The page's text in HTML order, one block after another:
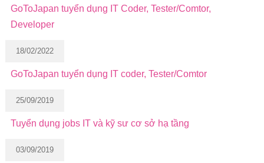
GoToJapan tuyển dụng IT Coder, Tester/Comtor,
Developer
18/02/2022
GoToJapan tuyển dụng IT coder, Tester/Comtor
25/09/2019
Tuyển dụng jobs IT và kỹ sư cơ sở hạ tầng
03/09/2019